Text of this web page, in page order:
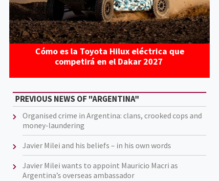
Cómo es la Toyota Hilux eléctrica que
competirá en el Dakar 2027
PREVIOUS NEWS OF "ARGENTINA"
Organised crime in Argentina: clans, crooked cops and
money-laundering
Javier Milei and his beliefs – in his own words
Javier Milei wants to appoint Mauricio Macri as
Argentina’s overseas ambassador